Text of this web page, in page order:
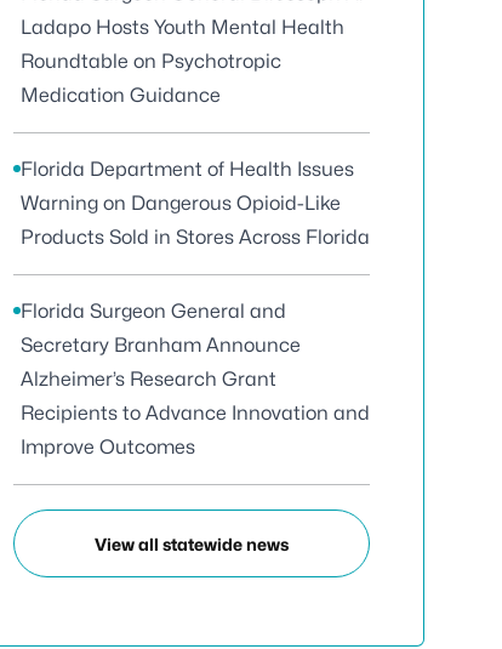
Ladapo Hosts Youth Mental Health
Roundtable on Psychotropic
Medication Guidance
Florida Department of Health Issues
Warning on Dangerous Opioid-Like
Products Sold in Stores Across Florida
Florida Surgeon General and
Secretary Branham Announce
Alzheimer’s Research Grant
Recipients to Advance Innovation and
Improve Outcomes
View all statewide news